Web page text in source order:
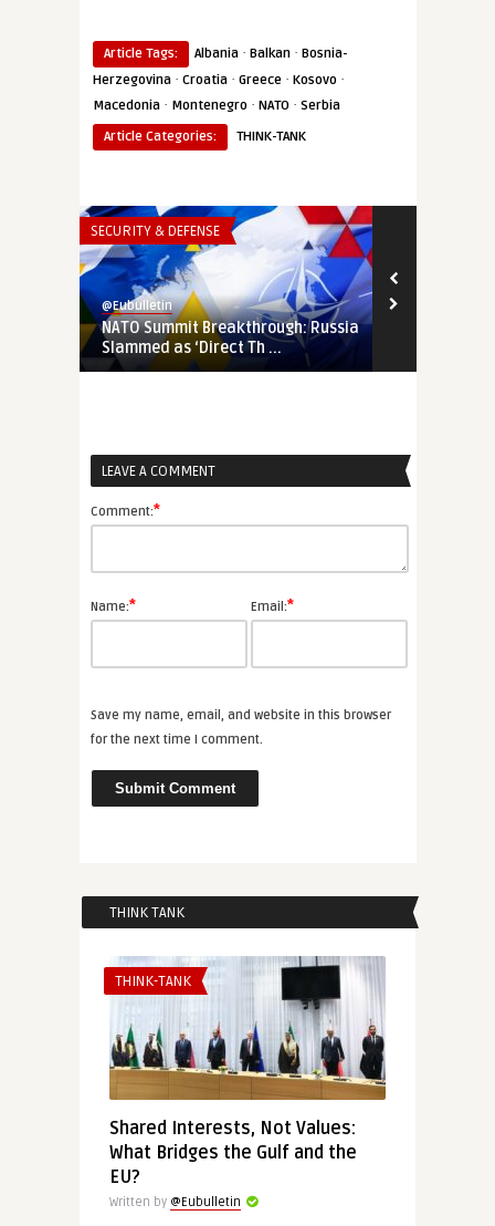
Article Tags: Albania · Balkan · Bosnia-
Herzegovina · Croatia · Greece · Kosovo ·
Macedonia · Montenegro · NATO · Serbia
Article Categories:
THINK-TANK
SECURITY & DEFENSE
@Eubulletin
NATO Summit Breakthrough: Russia
Slammed as ‘Direct Th ...
LEAVE A COMMENT
Comment:*
Name:* Email:*
Save my name, email, and website in this browser
for the next time I comment.
THINK TANK
THINK-TANK
Shared Interests, Not Values:
What Bridges the Gulf and the
EU?
Written by @Eubulletin